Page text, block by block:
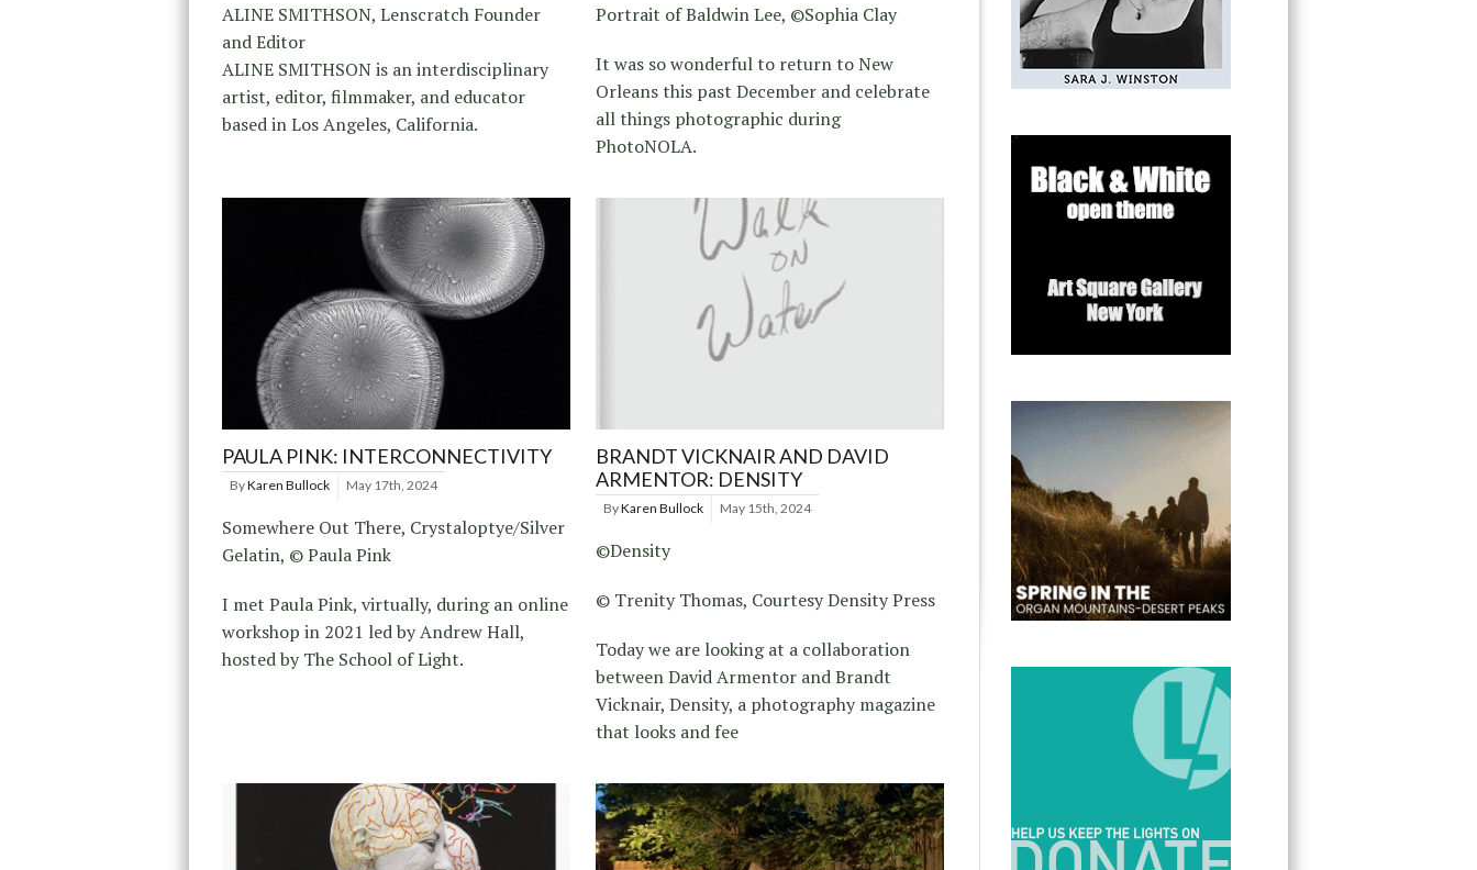
ALINE SMITHSON, Lenscratch Founder
and Editor
ALINE SMITHSON is an interdisciplinary
artist, editor, filmmaker, and educator
based in Los Angeles, California.
Portrait of Baldwin Lee, ©Sophia Clay
It was so wonderful to return to New
Orleans this past December and celebrate
all things photographic during
PhotoNOLA.
PAULA PINK: INTERCONNECTIVITY
ByKaren Bullock May 17th, 2024
Somewhere Out There, Crystaloptye/Silver
Gelatin, © Paula Pink
I met Paula Pink, virtually, during an online
workshop in 2021 led by Andrew Hall,
hosted by The School of Light.
BRANDT VICKNAIR AND DAVID
ARMENTOR: DENSITY
ByKaren Bullock May 15th, 2024
©Density
© Trenity Thomas, Courtesy Density Press
Today we are looking at a collaboration
between David Armentor and Brandt
Vicknair, Density, a photography magazine
that looks and fee